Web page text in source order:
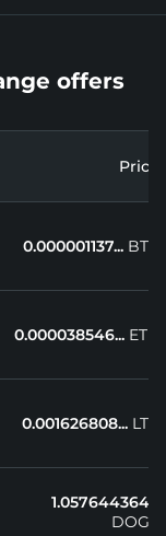
offers
Price
0.000001137... BTC
0.000038546... ETH
0.001626808... LTC
1.057644364...
DOGE